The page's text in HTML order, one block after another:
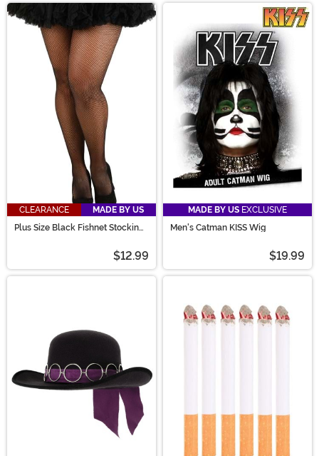
CLEARANCE
MADE BY US
Plus Size Black Fishnet Stockings
$12.99
MADE BY US EXCLUSIVE
Men's Catman KISS Wig
$19.99